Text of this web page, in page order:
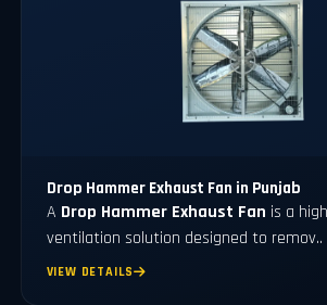
Drop Hammer Exhaust Fan in Punjab
A Drop Hammer Exhaust Fan is a
ventilation solution designed to remov..
VIEW DETAILS